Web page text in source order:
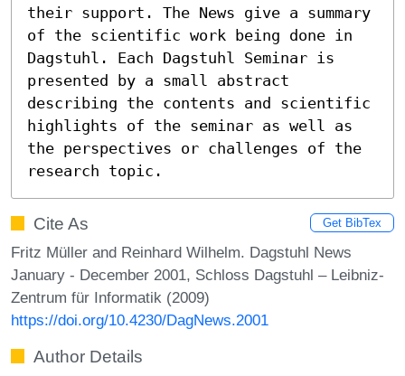
their support. The News give a summary
of the scientific work being done in
Dagstuhl. Each Dagstuhl Seminar is
presented by a small abstract
describing the contents and scientific
highlights of the seminar as well as
the perspectives or challenges of the
research topic.
Cite As Get BibTex
Fritz Müller and Reinhard Wilhelm. Dagstuhl News
January - December 2001, Schloss Dagstuhl – Leibniz-
Zentrum für Informatik (2009)
https://doi.org/10.4230/DagNews.2001
Author Details